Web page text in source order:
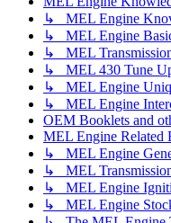
↳ MEL Engine
↳ MEL Engine
↳ MEL
↳ MEL 430 Tune
↳ MEL Engine
↳ MEL Engine
OEM Booklets and
MEL Engine Related
↳ MEL Engine
↳ MEL
↳ MEL Engine
↳ MEL Engine